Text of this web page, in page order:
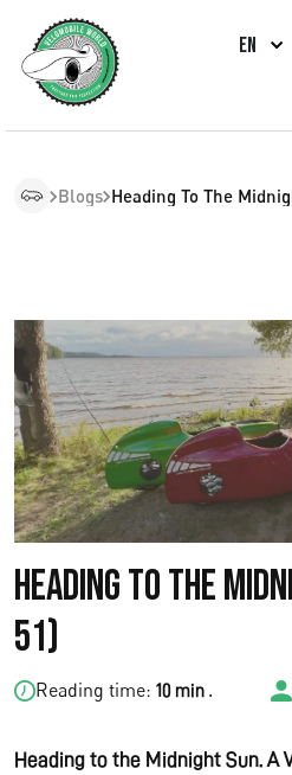
EN
Blogs Heading To The
Heading to the
51)
Reading time: 10 min .
Heading to the Midnight Sun. A